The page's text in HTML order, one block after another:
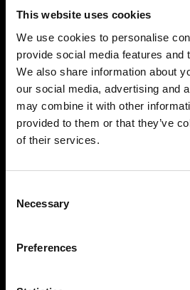
This website uses cookies
We use cookies to personalise
provide social media features and
We also share information about
our social media, advertising and
may combine it with other
provided to them or that they’ve
of their services.
Selection
Necessary
Preferences
2025-2026 Webcast Series, Ep 4: